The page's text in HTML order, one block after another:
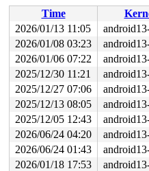
RIP: 0033:0x7f6678086749
Code: ff ff c3 66 2e 0f
RSP:
RAX: ffffffffffffffda RBX:
RDX: 0000000000000010
RBP: 00007f667810af91
R10: 0000000000000000
R13: 00007f66782dd128
Modules linked in:
CR2: ffffed104824ebff
---[ end trace
RIP:
Code: c1 e8 03 49 bc
RSP: 0018:ffffc90005b97900
RAX: 1ffff1104824ebff
Time
2026/01/13 11:05
2026/01/08 03:23
2026/01/06 07:22
2025/12/30 11:21
2025/12/27 07:06
2025/12/13 08:05
2025/12/05 12:43
2026/06/24 04:20
2026/06/24 01:43
2026/01/18 17:53